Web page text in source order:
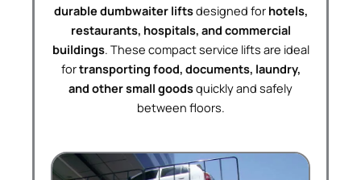
durable dumbwaiter liftsdesigned for hotels,
restaurants, hospitals, and commercial
buildings. These compact service lifts are ideal
fortransporting food, documents, laundry,
and other small goodsquickly and safely
between floors.